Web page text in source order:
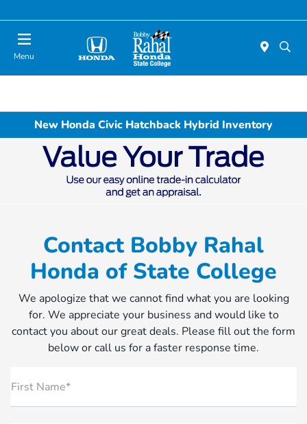
Menu
New Honda Civic Hatchback Hybrid Inventory
Contact Bobby Rahal
Honda of State College
We apologize that we cannot find what you are looking
for. We appreciate your business and would like to
contact you about our great deals. Please fill out the form
below or call us for a faster response time.
First Name*